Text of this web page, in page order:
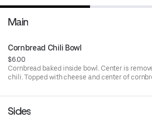
Main
Cornbread Chili Bowl
$6.00
Cornbread baked inside bowl. Center is
chili. Topped with cheese and center of
Sides